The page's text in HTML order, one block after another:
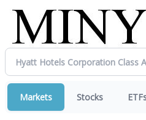
Markets Stocks